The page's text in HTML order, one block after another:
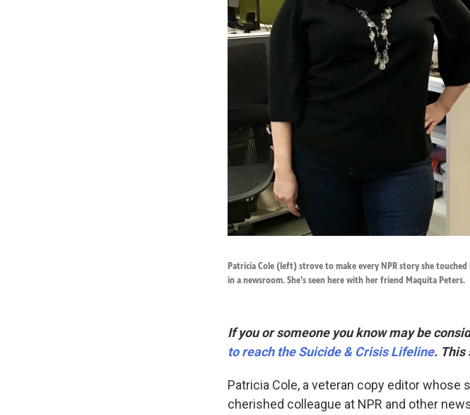
Patricia Cole (left) strove to make every NPR story she
in a newsroom. She's seen here with her friend Maquita Peters.
If you or someone you know may be
to reach the Suicide & Crisis Lifeline. This
Patricia Cole, a veteran copy editor whose
cherished colleague at NPR and other